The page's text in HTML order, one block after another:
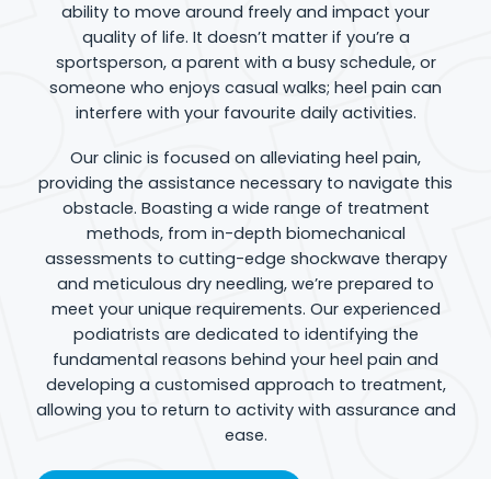
ability to move around freely and impact your
quality of life. It doesn’t matter if you’re a
sportsperson, a parent with a busy schedule, or
someone who enjoys casual walks; heel pain can
interfere with your favourite daily activities.
Our clinic is focused on alleviating heel pain,
providing the assistance necessary to navigate this
obstacle. Boasting a wide range of treatment
methods, from in-depth biomechanical
assessments to cutting-edge shockwave therapy
and meticulous dry needling, we’re prepared to
meet your unique requirements. Our experienced
podiatrists are dedicated to identifying the
fundamental reasons behind your heel pain and
developing a customised approach to treatment,
allowing you to return to activity with assurance and
ease.